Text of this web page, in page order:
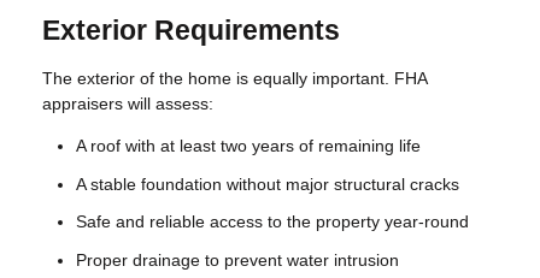
Exterior Requirements
The exterior of the home is equally important. FHA
appraisers will assess:
A roof with at least two years of remaining life
A stable foundation without major structural cracks
Safe and reliable access to the property year-round
Proper drainage to prevent water intrusion